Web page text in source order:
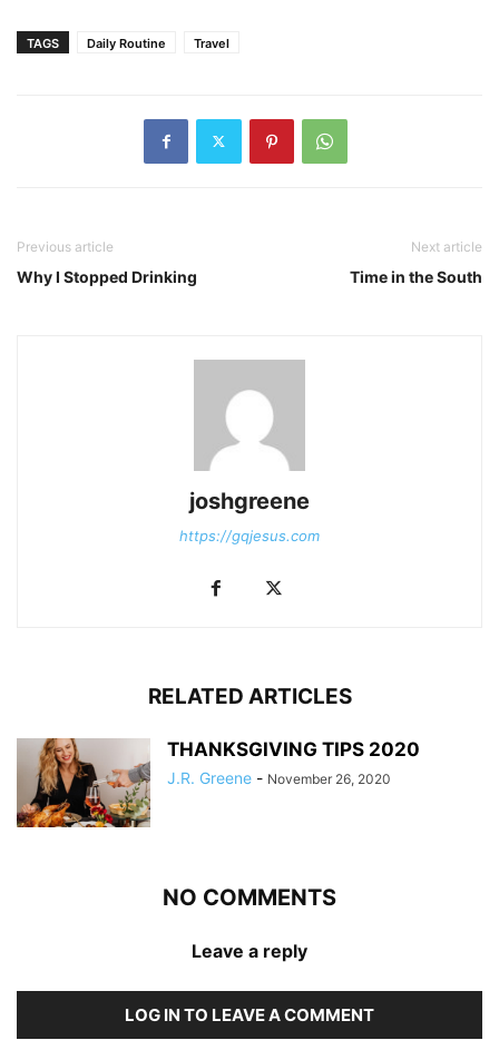
TAGS Daily Routine Travel
Previous article
Why I Stopped Drinking
Next article
Time in the South
joshgreene
https://gqjesus.com
RELATED ARTICLES
THANKSGIVING TIPS 2020
J.R. Greene - November 26, 2020
NO COMMENTS
Leave a reply
LOG IN TO LEAVE A COMMENT